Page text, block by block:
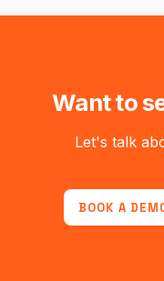
Want to
Let's talk
BOOK A